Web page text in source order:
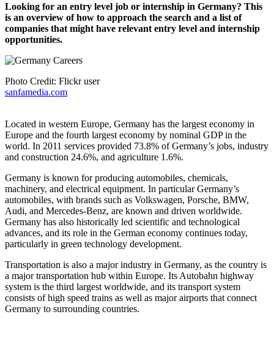
Looking for an entry level job or internship in Germany? This
is an overview of how to approach the search and a list of
companies that might have relevant entry level and internship
opportunities.
Photo Credit: Flickr user
sanfamedia.com
Located in western Europe, Germany has the largest economy in
Europe and the fourth largest economy by nominal GDP in the
world. In 2011 services provided 73.8% of Germany’s jobs, industry
and construction 24.6%, and agriculture 1.6%.
Germany is known for producing automobiles, chemicals,
machinery, and electrical equipment. In particular Germany’s
automobiles, with brands such as Volkswagen, Porsche, BMW,
Audi, and Mercedes-Benz, are known and driven worldwide.
Germany has also historically led scientific and technological
advances, and its role in the German economy continues today,
particularly in green technology development.
Transportation is also a major industry in Germany, as the country is
a major transportation hub within Europe. Its Autobahn highway
system is the third largest worldwide, and its transport system
consists of high speed trains as well as major airports that connect
Germany to surrounding countries.